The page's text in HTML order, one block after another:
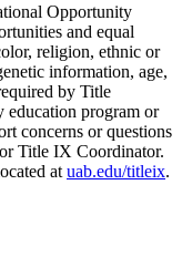
Opportunity
and equal
religion, ethnic or
information, age,
by Title
program or
concerns or questions
Title IX Coordinator.
at uab.edu/titleix.